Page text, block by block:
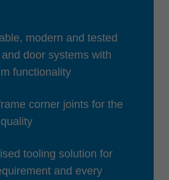
modern and tested
door systems with
functionality
corner joints for the
tooling solution for
and every